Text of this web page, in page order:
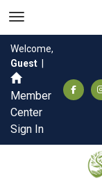
Welcome,
Guest
Member
Center
Sign In